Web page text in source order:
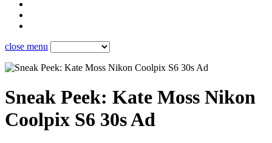
close menu
Sneak Peek: Kate Moss Nikon
Coolpix S6 30s Ad